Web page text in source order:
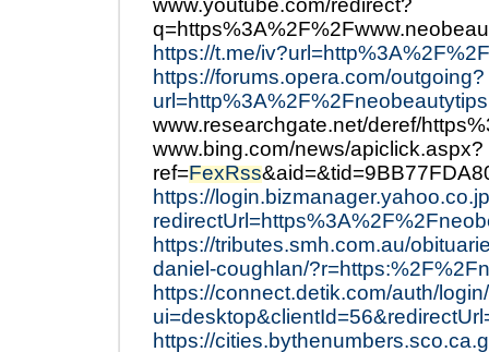
www.youtube.com/redirect?
https://t.me/
https://forums.opera.com/outgoing?
www.researchgate.net/deref/
www.bing.com/news/apiclick.aspx?
ref=FexRss
https://
https://tributes.smh.com.au/
daniel-coughlan/
https://connect.detik.com/auth/
https://